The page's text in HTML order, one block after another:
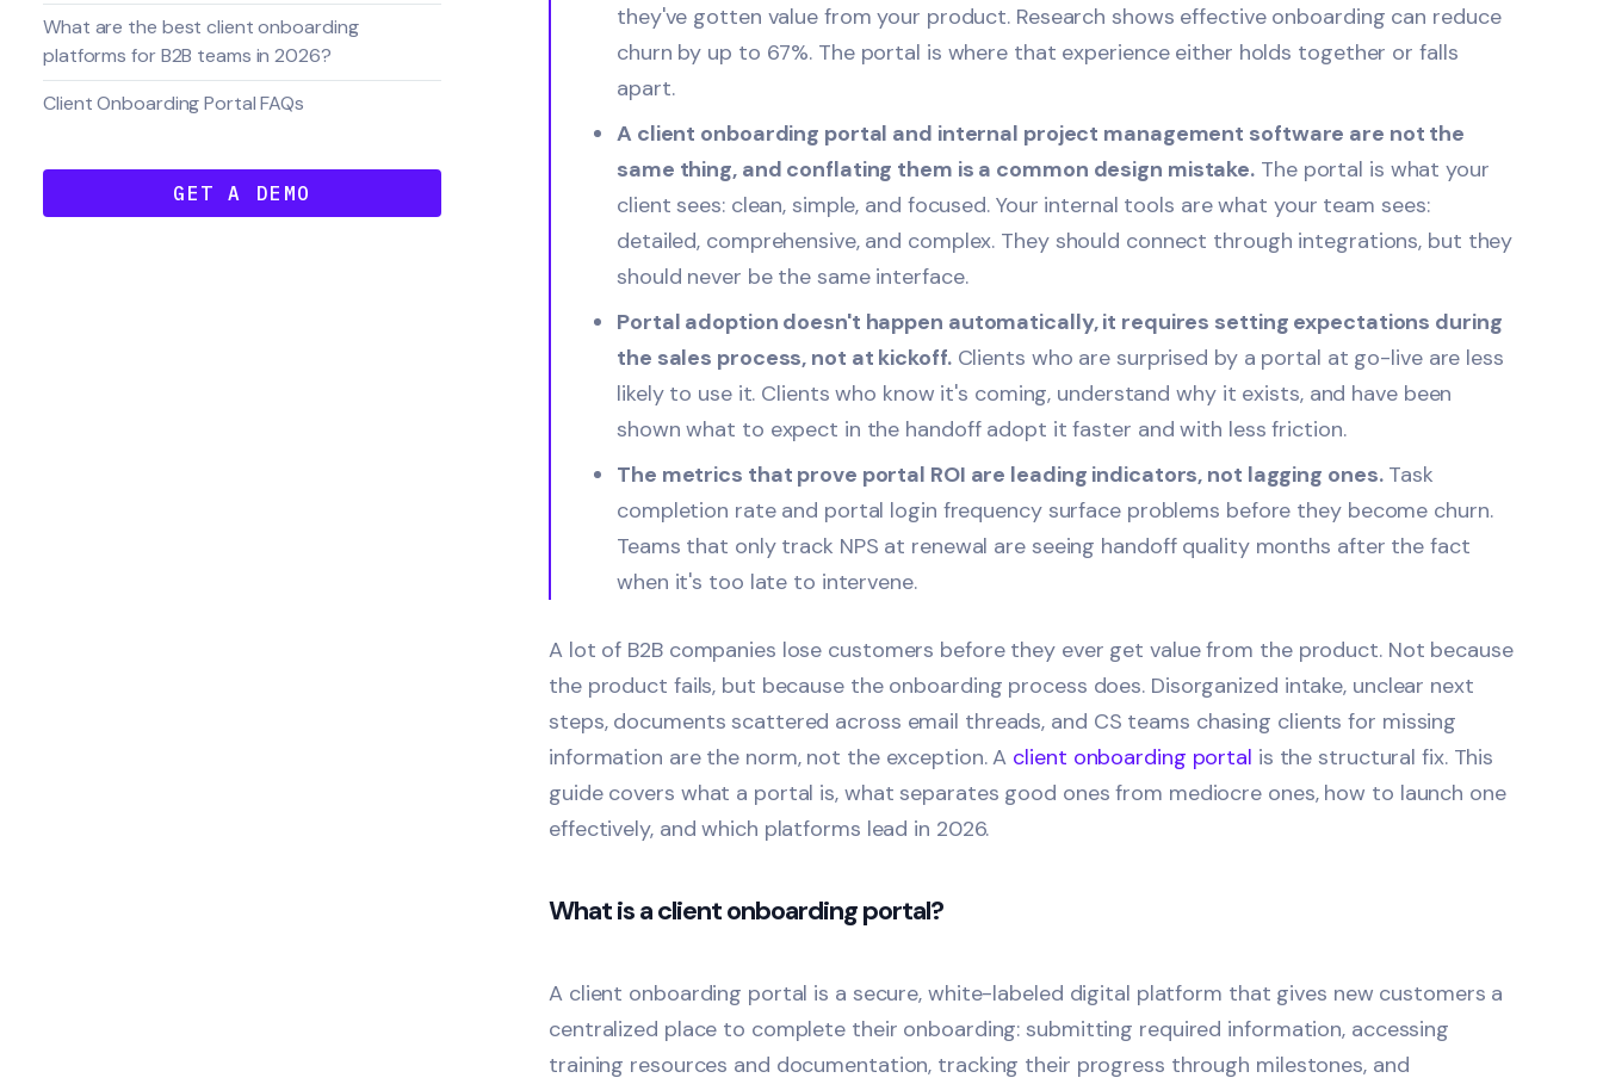
What are the best client onboarding
platforms for B2B teams in 2026?
Client Onboarding Portal FAQs
GET A DEMO
they've gotten value from your product. Research shows effective onboarding can reduce
churn by up to 67%. The portal is where that experience either holds together or falls
apart.
A client onboarding portal and internal project management software are not the
same thing, and conflating them is a common design mistake. The portal is what your
client sees: clean, simple, and focused. Your internal tools are what your team sees:
detailed, comprehensive, and complex. They should connect through integrations, but they
should never be the same interface.
Portal adoption doesn't happen automatically, it requires setting expectations during
the sales process, not at kickoff.Clients who are surprised by a portal at go-live are less
likely to use it. Clients who know it's coming, understand why it exists, and have been
shown what to expect in the handoff adopt it faster and with less friction.
The metrics that prove portal ROI are leading indicators, not lagging ones.Task
completion rate and portal login frequency surface problems before they become churn.
Teams that only track NPS at renewal are seeing handoff quality months after the fact
when it's too late to intervene.
A lot of B2B companies lose customers before they ever get value from the product. Not because
the product fails, but because the onboarding process does. Disorganized intake, unclear next
steps, documents scattered across email threads, and CS teams chasing clients for missing
information are the norm, not the exception. A client onboarding portal is the structural fix. This
guide covers what a portal is, what separates good ones from mediocre ones, how to launch one
effectively, and which platforms lead in 2026.
What is a client onboarding portal?
A client onboarding portal is a secure, white-labeled digital platform that gives new customers a
centralized place to complete their onboarding: submitting required information, accessing
training resources and documentation, tracking their progress through milestones, and